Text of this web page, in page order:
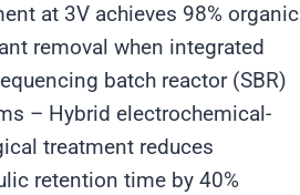
at 3V achieves 98% organic
removal when integrated
batch reactor (SBR)
– Hybrid electrochemical-
treatment reduces
retention time by 40%